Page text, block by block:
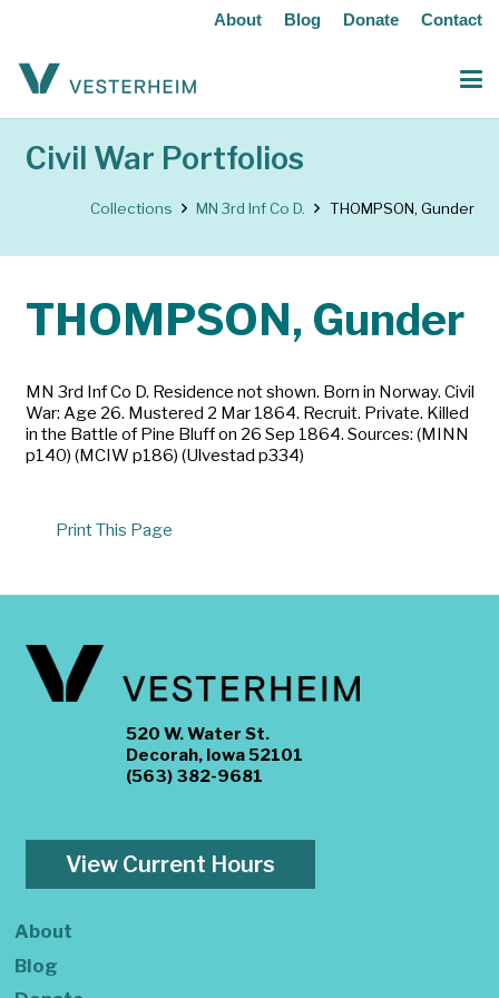
About Blog Donate Contact
Civil War Portfolios
Collections MN 3rd Inf Co D. THOMPSON, Gunder
THOMPSON, Gunder
MN 3rd Inf Co D. Residence not shown. Born in Norway. Civil
War: Age 26. Mustered 2 Mar 1864. Recruit. Private. Killed
in the Battle of Pine Bluff on 26 Sep 1864. Sources: (MINN
p140) (MCIW p186) (Ulvestad p334)
Print This Page
520 W. Water St.
Decorah, Iowa 52101
(563) 382-9681
View Current Hours
About
Blog